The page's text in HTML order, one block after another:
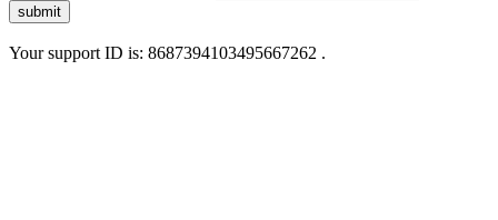
submit
Your support ID is: 8687394103495667262 .